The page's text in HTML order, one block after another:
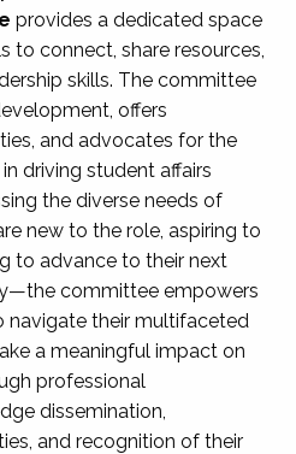
provides a dedicated space
to connect, share resources,
skills. The committee
offers
and advocates for the
driving student affairs
the diverse needs of
new to the role, aspiring to
to advance to their next
committee empowers
navigate their multifaceted
a meaningful impact on
professional
dissemination,
and recognition of their